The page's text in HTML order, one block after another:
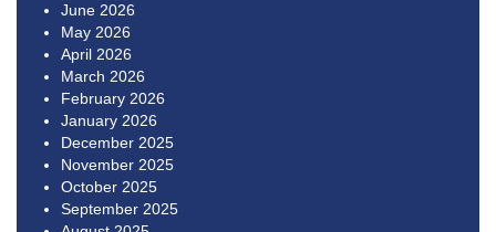
June 2026
May 2026
April 2026
March 2026
February 2026
January 2026
December 2025
November 2025
October 2025
September 2025